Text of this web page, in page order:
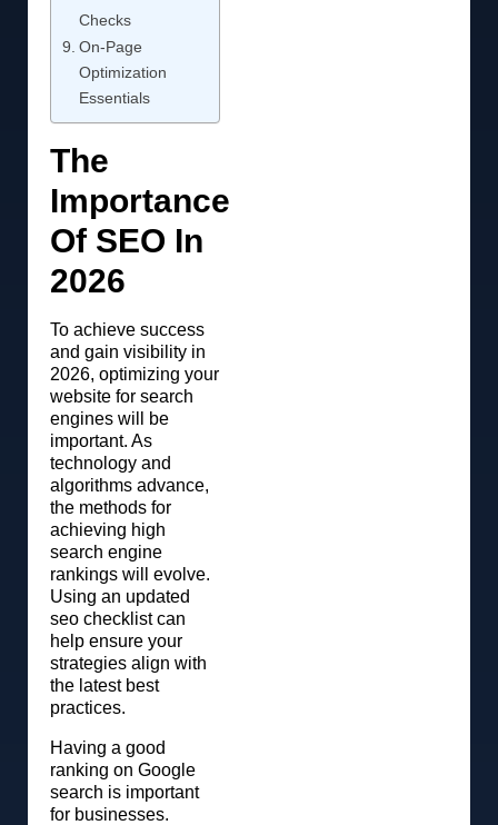
Checks
On-Page
Optimization
Essentials
The
Importance
Of SEO In
2026
To achieve success
and gain visibility in
2026, optimizing your
website for search
engines will be
important. As
technology and
algorithms advance,
the methods for
achieving high
search engine
rankings will evolve.
Using an updated
seo checklist can
help ensure your
strategies align with
the latest best
practices.
Having a good
ranking on Google
search is important
for businesses.